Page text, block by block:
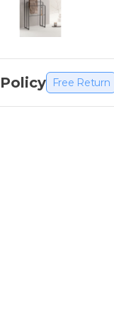
Free Return